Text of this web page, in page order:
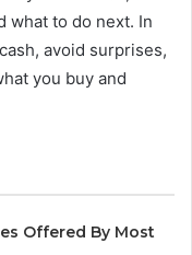
what to do next. In
avoid surprises,
you buy and
Offered By Most